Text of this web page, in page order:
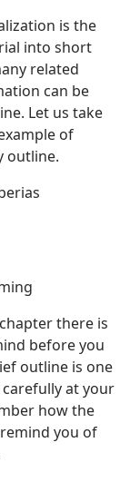
is the
into short
related
can be
Let us take
of
outline.
there is
before you
outline is one
at your
how the
you of